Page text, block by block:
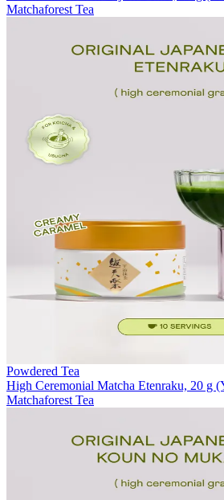
Matchaforest Tea
Powdered Tea
High Ceremonial Matcha Etenraku, 20 g
Matchaforest Tea